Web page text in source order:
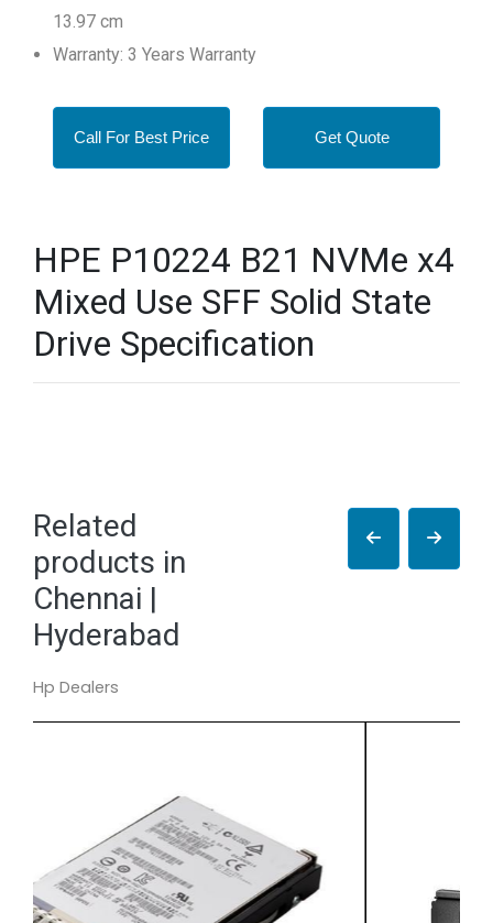
13.97 cm
Warranty: 3 Years Warranty
Call For Best Price Get Quote
HPE P10224 B21 NVMe x4
Mixed Use SFF Solid State
Drive Specification
Related
products in
Chennai |
Hyderabad
Hp Dealers